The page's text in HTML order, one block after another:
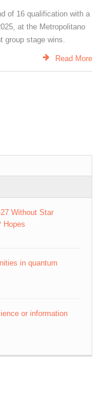
of 16 qualification with a
at the Metropolitano
stage wins.
Read More
Without Star
Hopes
in quantum
or information